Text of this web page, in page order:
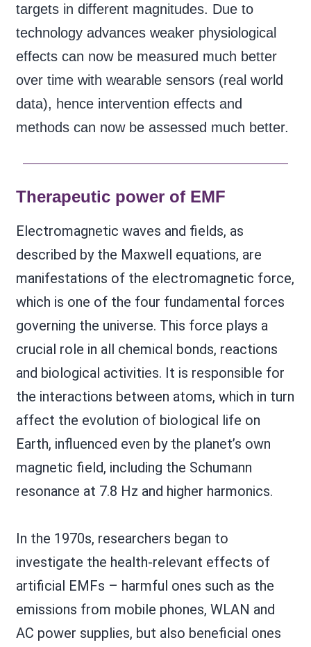
targets in different magnitudes. Due to
technology advances weaker physiological
effects can now be measured much better
over time with wearable sensors (real world
data), hence intervention effects and
methods can now be assessed much better.
Therapeutic power of EMF
Electromagnetic waves and fields, as
described by the Maxwell equations, are
manifestations of the electromagnetic force,
which is one of the four fundamental forces
governing the universe. This force plays a
crucial role in all chemical bonds, reactions
and biological activities. It is responsible for
the interactions between atoms, which in turn
affect the evolution of biological life on
Earth, influenced even by the planet’s own
magnetic field, including the Schumann
resonance at 7.8 Hz and higher harmonics.
In the 1970s, researchers began to
investigate the health-relevant effects of
artificial EMFs – harmful ones such as the
emissions from mobile phones, WLAN and
AC power supplies, but also beneficial ones